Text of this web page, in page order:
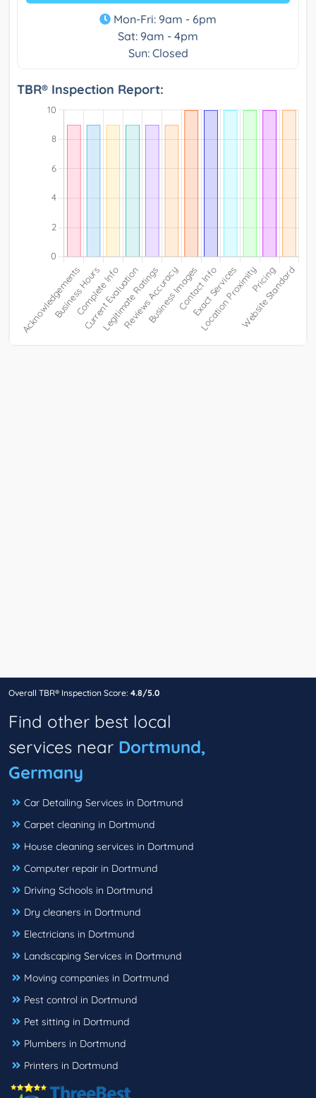
Mon-Fri: 9am - 6pm
Sat: 9am - 4pm
Sun: Closed
TBR® Inspection Report:
Overall TBR® Inspection Score: 4.8/5.0
Find other best local
services near Dortmund,
Germany
Car Detailing Services in Dortmund
Carpet cleaning in Dortmund
House cleaning services in Dortmund
Computer repair in Dortmund
Driving Schools in Dortmund
Dry cleaners in Dortmund
Electricians in Dortmund
Landscaping Services in Dortmund
Moving companies in Dortmund
Pest control in Dortmund
Pet sitting in Dortmund
Plumbers in Dortmund
Printers in Dortmund